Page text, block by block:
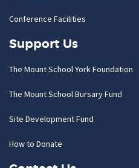
Conference Facilities
Support Us
The Mount School York Foundation
The Mount School Bursary Fund
Site Development Fund
How to Donate